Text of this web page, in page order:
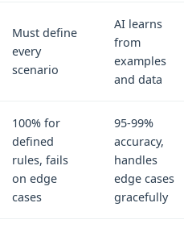
Must define
every
scenario
AI learns
from
examples
and data
100% for
defined
rules, fails
on edge
cases
95-99%
accuracy,
handles
edge cases
gracefully